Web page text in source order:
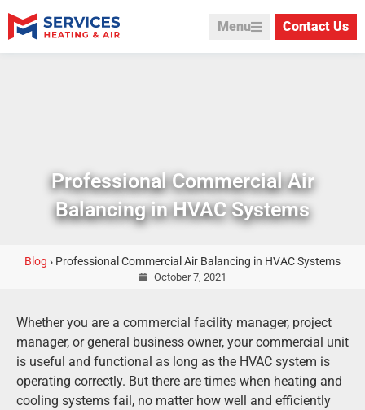
Menu Contact Us
Professional Commercial Air
Balancing in HVAC Systems
Blog › Professional Commercial Air Balancing in HVAC Systems
October 7, 2021
Whether you are a commercial facility manager, project
manager, or general business owner, your commercial unit
is useful and functional as long as the HVAC system is
operating correctly. But there are times when heating and
cooling systems fail, no matter how well and efficiently